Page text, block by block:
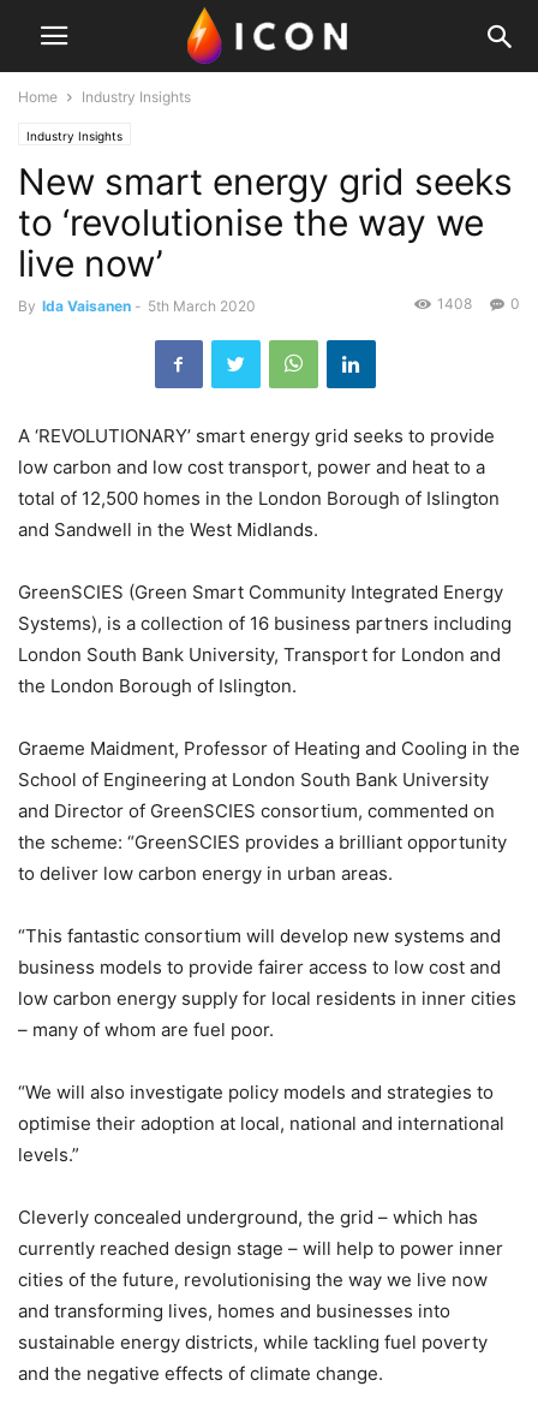
Home Industry Insights
Industry Insights
New smart energy grid seeks
to ‘revolutionise the way we
live now’
By Ida Vaisanen - 5th March 2020 0
1408
A ‘REVOLUTIONARY’ smart energy grid seeks to provide
low carbon and low cost transport, power and heat to a
total of 12,500 homes in the London Borough of Islington
and Sandwell in the West Midlands.
GreenSCIES (Green Smart Community Integrated Energy
Systems), is a collection of 16 business partners including
London South Bank University, Transport for London and
the London Borough of Islington.
Graeme Maidment, Professor of Heating and Cooling in the
School of Engineering at London South Bank University
and Director of GreenSCIES consortium, commented on
the scheme: “GreenSCIES provides a brilliant opportunity
to deliver low carbon energy in urban areas.
“This fantastic consortium will develop new systems and
business models to provide fairer access to low cost and
low carbon energy supply for local residents in inner cities
– many of whom are fuel poor.
“We will also investigate policy models and strategies to
optimise their adoption at local, national and international
levels.”
Cleverly concealed underground, the grid – which has
currently reached design stage – will help to power inner
cities of the future, revolutionising the way we live now
and transforming lives, homes and businesses into
sustainable energy districts, while tackling fuel poverty
and the negative effects of climate change.